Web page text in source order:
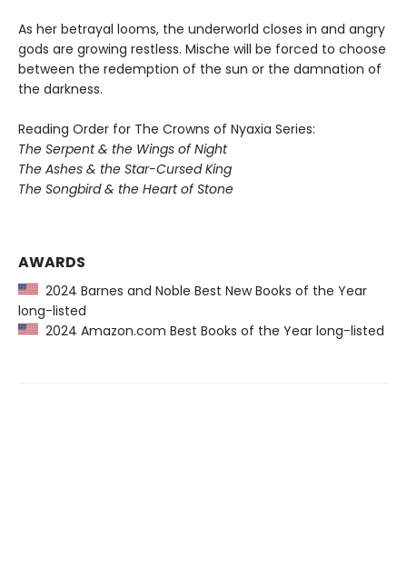
As her betrayal looms, the underworld closes in and angry
gods are growing restless. Mische will be forced to choose
between the redemption of the sun or the damnation of
the darkness.
Reading Order for The Crowns of Nyaxia Series:
The Serpent & the Wings of Night
The Ashes & the Star-Cursed King
The Songbird & the Heart of Stone
AWARDS
2024 Barnes and Noble Best New Books of the Year
long-listed
2024 Amazon.com Best Books of the Year long-listed